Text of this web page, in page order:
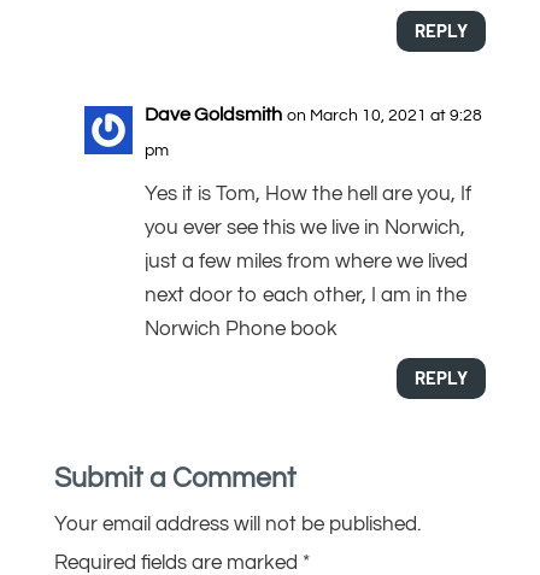
REPLY
Dave Goldsmith on March 10, 2021 at 9:28
pm
Yes it is Tom, How the hell are you, If
you ever see this we live in Norwich,
just a few miles from where we lived
next door to each other, I am in the
Norwich Phone book
REPLY
Submit a Comment
Your email address will not be published.
Required fields are marked *